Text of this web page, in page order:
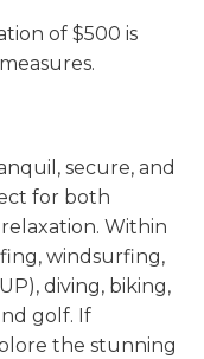
of $500 is
secure, and
for both
Within
windsurfing,
diving, biking,
golf. If
the stunning